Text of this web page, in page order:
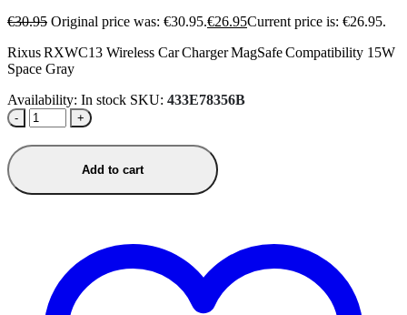
€30.95 Original price was: €30.95.€26.95Current price is: €26.95.
Rixus RXWC13 Wireless Car Charger MagSafe Compatibility 15W
Space Gray
Availability: In stock SKU: 433E78356B
- +
Add to cart